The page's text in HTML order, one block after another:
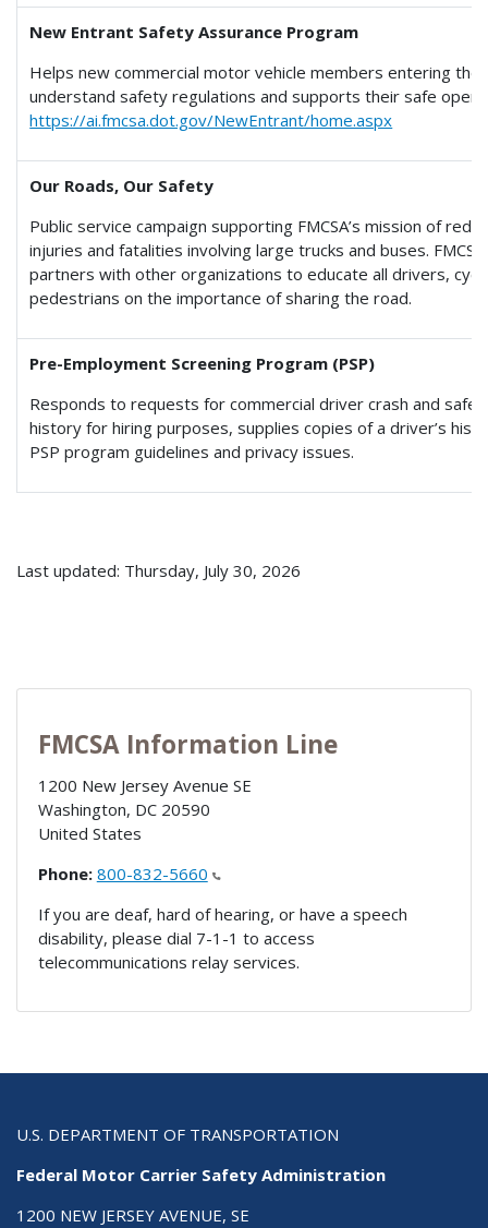
New Entrant Safety Assurance Program
Helps new commercial motor vehicle members entering the
understand safety regulations and supports their safe
https://ai.fmcsa.dot.gov/NewEntrant/home.aspx
Our Roads, Our Safety
Public service campaign supporting FMCSA’s mission of
injuries and fatalities involving large trucks and buses.
partners with other organizations to educate all drivers,
pedestrians on the importance of sharing the road.
Pre-Employment Screening Program (PSP)
Responds to requests for commercial driver crash and
history for hiring purposes, supplies copies of a driver’s
PSP program guidelines and privacy issues.
Last updated: Thursday, July 30, 2026
FMCSA Information Line
1200 New Jersey Avenue SE
Washington, DC 20590
United States
Phone: 800-832-5660
If you are deaf, hard of hearing, or have a speech
disability, please dial 7-1-1 to access
telecommunications relay services.
U.S. DEPARTMENT OF TRANSPORTATION
Federal Motor Carrier Safety Administration
1200 NEW JERSEY AVENUE, SE